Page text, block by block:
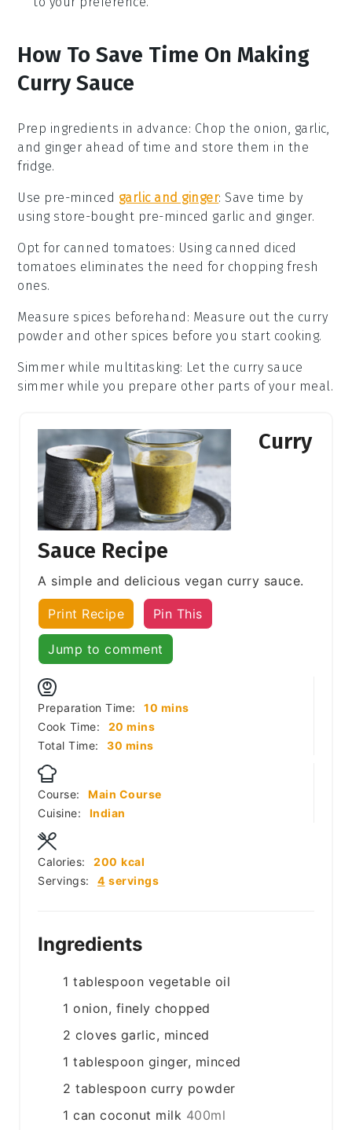
How To Save Time On Making
Curry Sauce
Prep ingredients in advance: Chop the onion garlic
and ginger ahead of time and store them in the
fridge.
Use pre-minced garlic and ginger: Save time by
using store-bought pre-minced garlic and ginger.
Opt for canned tomatoes: Using canned diced
tomatoes eliminates the need for chopping fresh
ones.
Measure spices beforehand : Measure out the curry
powder and other spices before you start cooking.
Simmer while multitasking: Let the curry sauce
simmer while you prepare other parts of your meal.
Curry
Sauce Recipe
A simple and delicious vegan curry sauce.
Print Recipe Pin This
Jump to comment
Preparation Time: 10 minutes
mins
Cook Time:
20 minutes
mins
Total Time:
30 minutes
mins
Course:
Main Course
Cuisine:
Indian
Servings: 4 servings
Calories: 200 kcal
Ingredients
1 tablespoon vegetable oil
1 onion, finely chopped
2 cloves garlic, minced
1 tablespoon ginger, minced
2 tablespoon curry powder
1 can coconut milk 400ml